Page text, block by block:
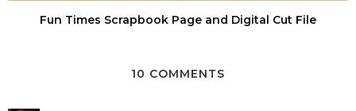
Fun Times Scrapbook Page and Digital Cut File
10 COMMENTS